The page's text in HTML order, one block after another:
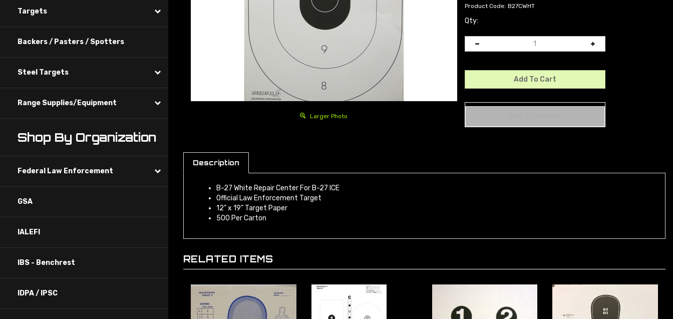
Targets
Backers / Pasters / Spotters
Steel Targets
Range Supplies/Equipment
Shop By Organization
Federal Law Enforcement
GSA
IALEFI
IBS - Benchrest
IDPA / IPSC
Larger Photo
Product Code: B27CWHT
Qty:
Description
B-27 White Repair Center For B-27 ICE
Official Law Enforcement Target
12" x 19" Target Paper
500 Per Carton
RELATED ITEMS